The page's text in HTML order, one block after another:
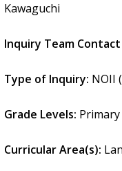
Kawaguchi
Inquiry Team Contact
Type of Inquiry: NOII
Grade Levels: Primary
Curricular Area(s):